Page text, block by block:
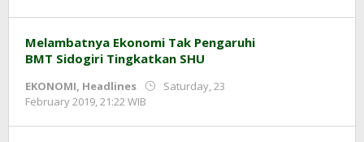
Prawiranegara
Melambatnya Ekonomi Tak Pengaruhi
BMT Sidogiri Tingkatkan SHU
EKONOMI, Headlines
Saturday, 23
February 2019, 21:22 WIB
Prawiranegara